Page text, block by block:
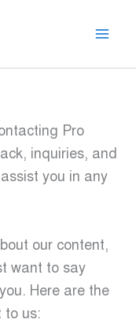
Pro
inquiries, and
you in any
our content,
want to say
Here are the
to us: